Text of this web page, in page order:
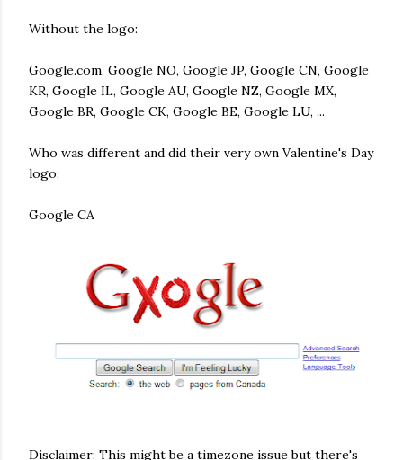
Without the logo:
Google.com, Google NO, Google JP, Google CN, Google
KR, Google IL, Google AU, Google NZ, Google MX,
Google BR, Google CK, Google BE, Google LU, ...
Who was different and did their very own Valentine's Day
logo:
Google CA
Disclaimer: This might be a timezone issue but there's